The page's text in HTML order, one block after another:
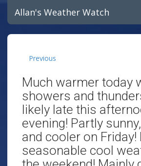
Allan's Weather Watch
Previous
Much warmer today
showers and
likely late this
evening! Partly
and cooler on Friday!
seasonable cool